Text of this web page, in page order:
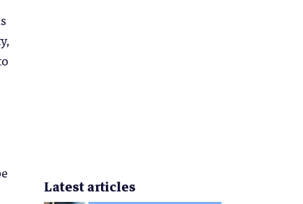
Latest articles